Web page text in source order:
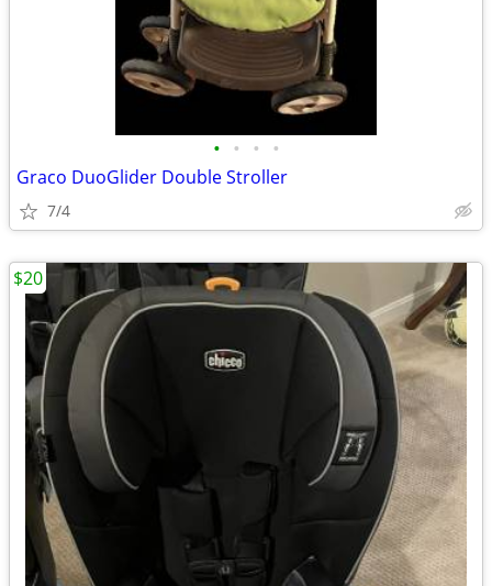
• • • •
Graco DuoGlider Double Stroller
7/4
$20